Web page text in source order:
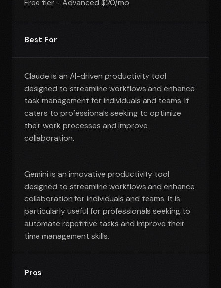
Free tier - Advanced $20/mo
Best For
Claude is an AI-driven productivity tool
designed to streamline workflows and enhance
task management for individuals and teams. It
caters to professionals seeking to optimize
their work processes and improve
collaboration.
Gemini is an innovative productivity tool
designed to streamline workflows and enhance
collaboration for individuals and teams. It is
particularly useful for professionals seeking to
automate repetitive tasks and improve their
time management skills.
Pros